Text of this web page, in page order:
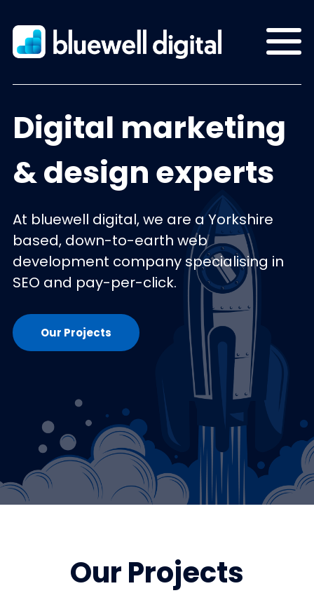
Digital marketing
& design experts
At bluewell digital, we are a Yorkshire
based, down-to-earth web
development company specialising in
SEO and pay-per-click.
Our Projects
Our Projects